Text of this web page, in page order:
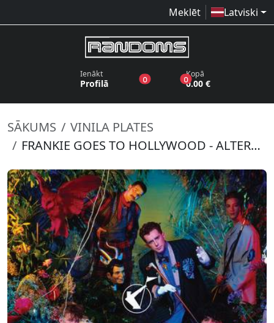
Meklēt Latviski
Ienākt
Profilā 0produkti vēlmju sarakstā
0produkti grozā
Kopā
0.00 €
SĀKUMS
VINILA PLATES
FRANKIE GOES TO HOLLYWOOD - ALTERED REELS (RSD 2022)